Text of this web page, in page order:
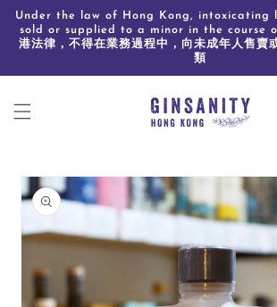
Skip to
content
Under the law of Hong Kong, intoxicating
sold or supplied to a minor in the course
港法律，不得在業務過程中，向未成年人售賣
類
Skip to
product
information